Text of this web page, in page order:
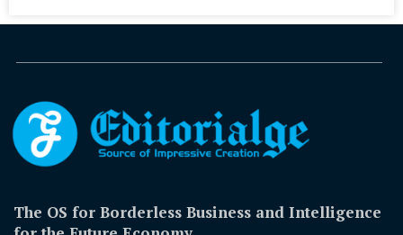
The OS for Borderless Business and Intelligence